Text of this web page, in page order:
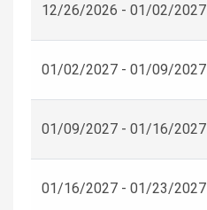
12/26/2026 - 01/02/2027
01/02/2027 - 01/09/2027
01/09/2027 - 01/16/2027
01/16/2027 - 01/23/2027